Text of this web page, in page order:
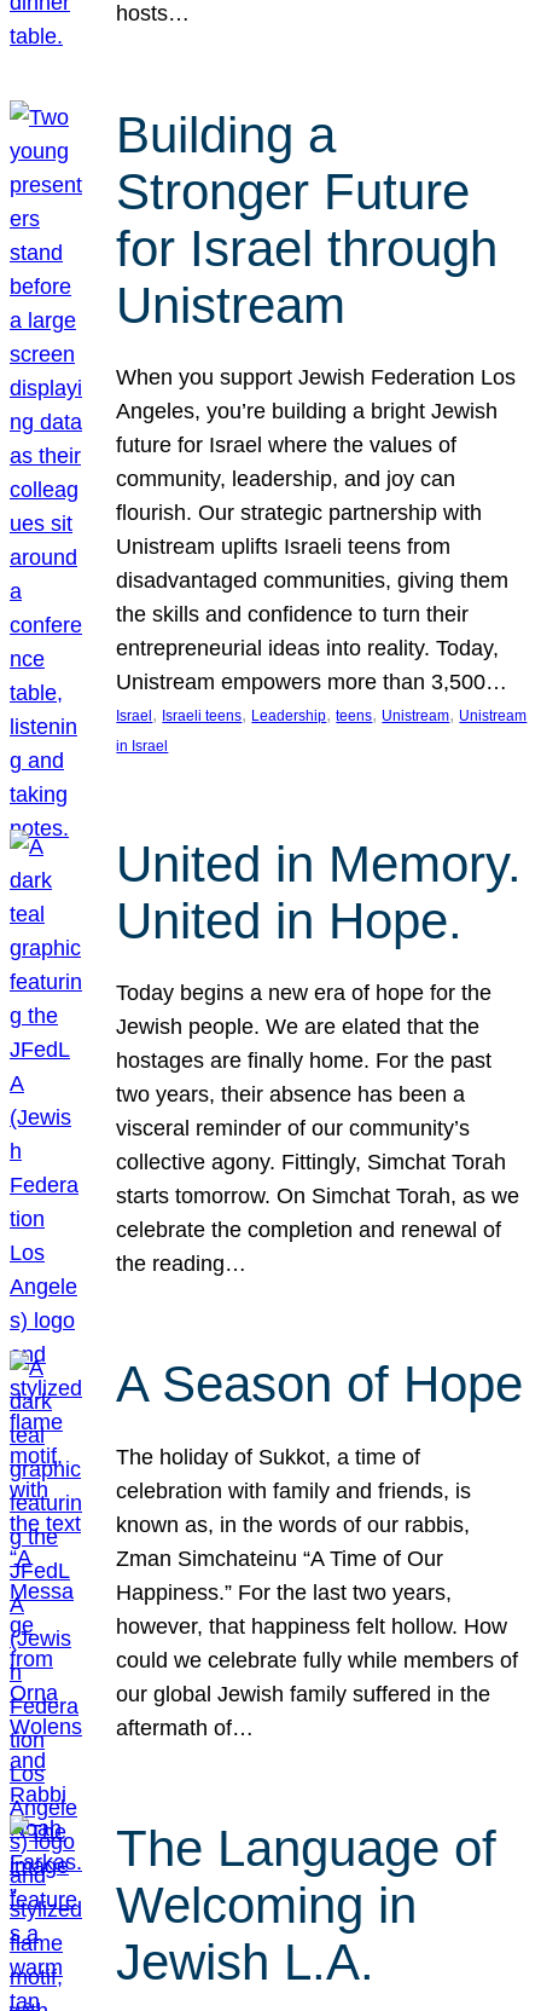
hosts…
Building a
Stronger Future
for Israel through
Unistream
When you support Jewish Federation Los
Angeles, you’re building a bright Jewish
future for Israel where the values of
community, leadership, and joy can
flourish. Our strategic partnership with
Unistream uplifts Israeli teens from
disadvantaged communities, giving them
the skills and confidence to turn their
entrepreneurial ideas into reality. Today,
Unistream empowers more than 3,500…
Israel , Israeli teens, Leadership, teens, Unistream, Unistream
in Israel
United in Memory.
United in Hope.
Today begins a new era of hope for the
Jewish people. We are elated that the
hostages are finally home. For the past
two years, their absence has been a
visceral reminder of our community’s
collective agony. Fittingly, Simchat Torah
starts tomorrow. On Simchat Torah, as we
celebrate the completion and renewal of
the reading…
A Season of Hope
The holiday of Sukkot, a time of
celebration with family and friends, is
known as, in the words of our rabbis,
Zman Simchateinu “A Time of Our
Happiness.” For the last two years,
however, that happiness felt hollow. How
could we celebrate fully while members of
our global Jewish family suffered in the
aftermath of…
The Language of
Welcoming in
Jewish L.A.